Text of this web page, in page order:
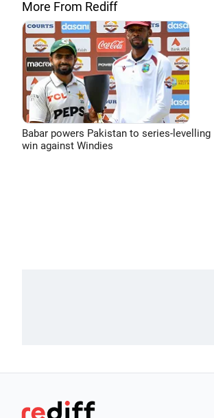
More From Rediff
Babar powers Pakistan to series-levelling
win against Windies